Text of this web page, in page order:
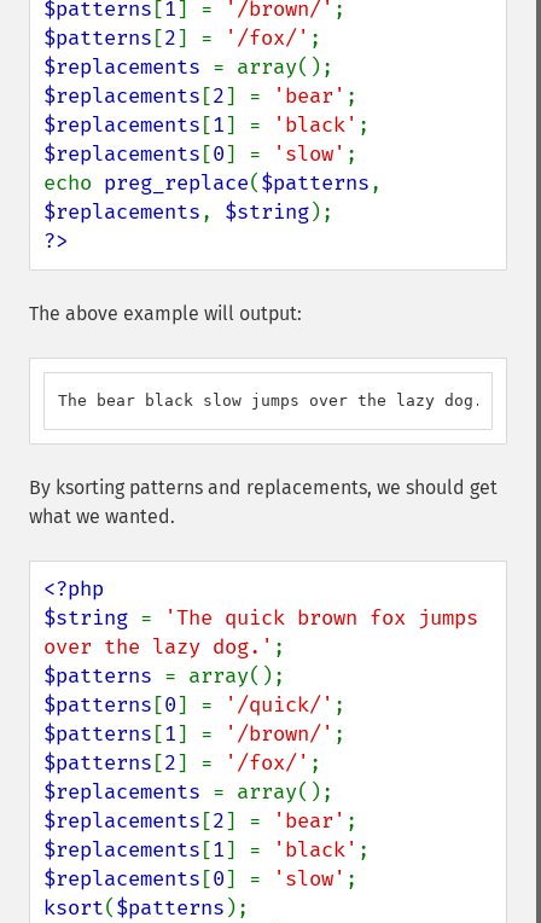
$patterns [1] = '/brown/'
$patterns [2] = '/fox/'
$replacements
$replacements [2] = 'bear'
$replacements [1] = 'black'
$replacements [0] = 'slow' ;
echo preg_replace($patterns
$replacements, $string
?>
The above example will output:
The bear black slow jumps over the lazy dog.
By ksorting patterns and replacements, we should get
what we wanted.
<?php
$string =
'The quick brown fox jumps
over the lazy dog.'
$patterns
$patterns [0] = '/quick/'
$patterns [1] = '/brown/'
$patterns [2] = '/fox/'
$replacements
$replacements [2] = 'bear'
$replacements [1] = 'black'
$replacements [0] = 'slow'
ksort($patterns